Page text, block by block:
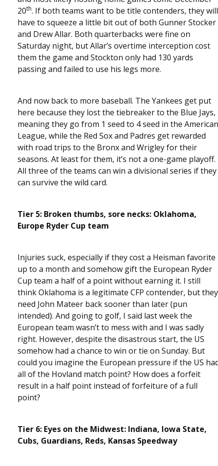
20th. If both teams want to be title contenders, they will
have to squeeze a little bit out of both Gunner Stocker
and Drew Allar. Both quarterbacks were fine on
Saturday night, but Allar’s overtime interception cost
them the game and Stockton only had 130 yards
passing and failed to use his legs more.
And now back to more baseball. The Yankees get put
here because they lost the tiebreaker to the Blue Jays,
meaning they go from 1 seed to 4 seed in the American
League, while the Red Sox and Padres get rewarded
with road trips to the Bronx and Wrigley for their
seasons. At least for them, it’s not a one-game playoff.
All three of the teams can win a divisional series if they
can survive the wild card.
Tier 5: Broken thumbs, sore necks: Oklahoma,
Europe Ryder Cup team
Injuries suck, especially if they cost a Heisman favorite
up to a month and somehow gift the European Ryder
Cup team a half of a point without earning it. I still
think Oklahoma is a legitimate CFP contender, but they
need John Mateer back sooner than later (pun
intended). And going to golf, I said last week the
European team wasn’t to mess with and I was sadly
right. However, despite the disastrous start, the US
somehow had a chance to win or tie on Sunday. But
could you imagine the European pressure if the US
all of the Hovland match point? How does a forfeit
result in a half point instead of forfeiture of a full
point?
Tier 6: Eyes on the Midwest: Indiana, Iowa State,
Cubs, Guardians, Reds, Kansas Speedway